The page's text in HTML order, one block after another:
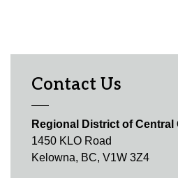
Contact Us
Regional District of Central
1450 KLO Road
Kelowna, BC, V1W 3Z4